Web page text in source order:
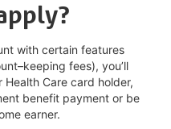
with certain features
fees), you’ll
Health Care card holder,
benefit payment or be
earner.